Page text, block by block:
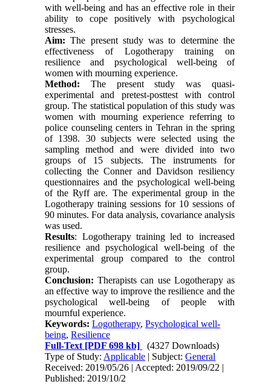
with well-being and has an effective role in their
ability to cope positively with psychological
stresses.
Aim: The present study was to determine the
effectiveness of Logotherapy training on
resilience and psychological well-being of
women with mourning experience.
Method: The present study was quasi-
experimental and pretest-posttest with control
group. The statistical population of this study was
women with mourning experience referring to
police counseling centers in Tehran in the spring
of 1398. 30 subjects were selected using the
sampling method and were divided into two
groups of 15 subjects. The instruments for
collecting the Conner and Davidson resiliency
questionnaires and the psychological well-being
of the Ryff are. The experimental group in the
Logotherapy training sessions for 10 sessions of
90 minutes. For data analysis, covariance analysis
was used.
Results: Logotherapy training led to increased
resilience and psychological well-being of the
experimental group compared to the control
group.
Conclusion: Therapists can use Logotherapy as
an effective way to improve the resilience and the
psychological well-being of people with
mournful experience.
Keywords:Logotherapy,Psychological well-
being,Resilience
Full-Text [PDF 698 kb]
(4327 Downloads)
Type of Study: Applicable | Subject:General
Received: 2019/05/26 | Accepted: 2019/09/22 |
Published: 2019/10/2